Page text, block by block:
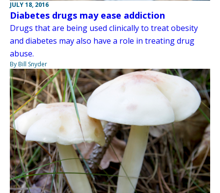
JULY 18, 2016
Diabetes drugs may ease addiction
Drugs that are being used clinically to treat obesity
and diabetes may also have a role in treating drug
abuse.
By Bill Snyder